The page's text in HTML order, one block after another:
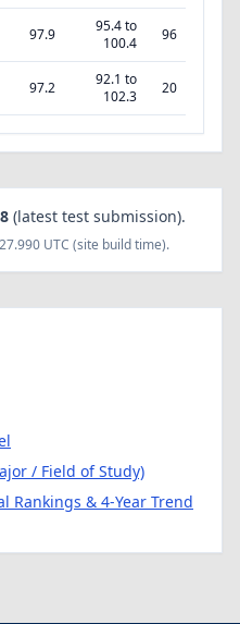
97.9
95.4 to
100.4
96
97.2
92.1 to
102.3
20
(latest test submission).
UTC (site build time).
/ Field of Study)
Rankings & 4-Year Trend